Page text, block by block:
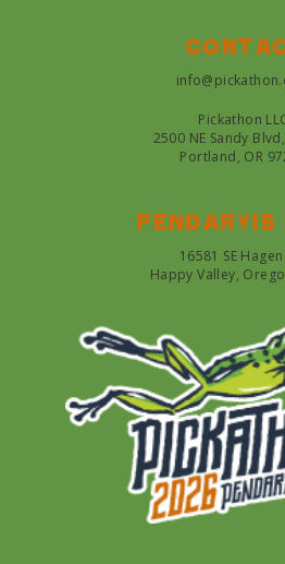
Pickathon
2500 NE Sandy
Portland, OR
Pendarvis
16581 SE
Happy Valley,